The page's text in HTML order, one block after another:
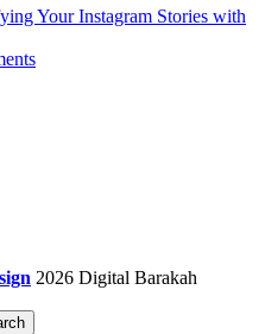
Your Instagram Stories with
2026 Digital Barakah